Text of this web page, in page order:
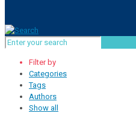
Filter by
Categories
Tags
Authors
Show all